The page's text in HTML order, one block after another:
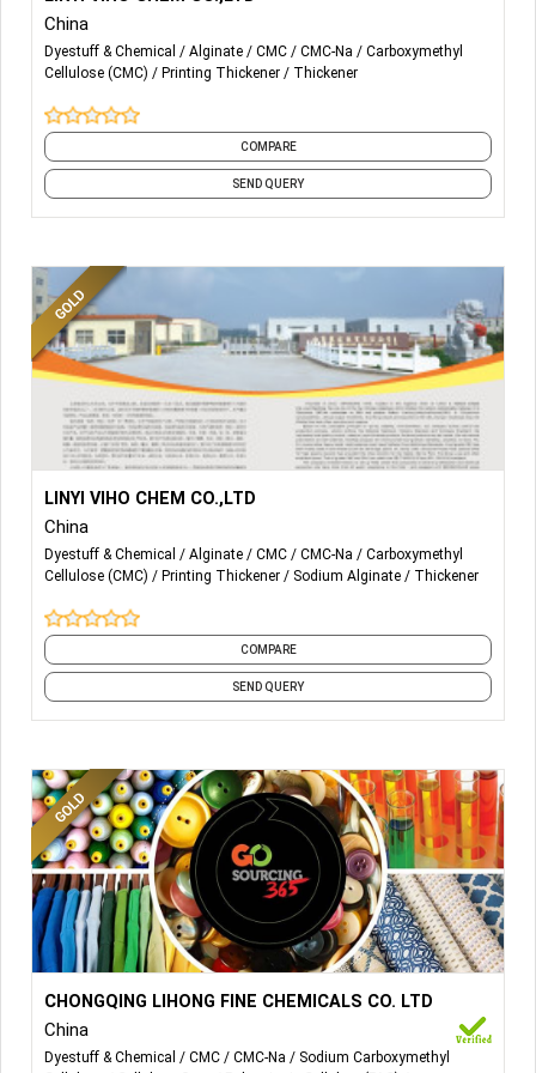
-THICKENING AGENT
-SODIUM ALGINATE
-SODIUM CMC
-Polyanionic Cellulose (PAC)
China
Dyestuff & Chemical Alginate CMC CMC-Na
Carboxymethyl
Cellulose (CMC)
Printing Thickener Thickener
COMPARE
SEND QUERY
PRINTING THICKENER
SODIUM ALGINATE
CARBOXYMETHYL CELLULOSE (CMC)
POLY ANIONICCELLULOSE(PAC)
LINYI VIHO CHEM CO.,LTD
China
Dyestuff & Chemical Alginate CMC CMC-Na
Carboxymethyl
Cellulose (CMC)
Printing Thickener Sodium Alginate Thickener
COMPARE
SEND QUERY
Textile printing and dyeing grade CMC The application of
CMC in the textile industry is mainly used as textile sizing
and printing materials. Brown granular CMc can replace
CHONGQING LIHONG FINE CHEMICALS CO. LTD
China
Dyestuff & Chemical CMC CMC-Na
Sodium Carboxymethyl